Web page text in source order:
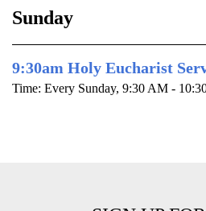
Sunday
9:30am Holy Eucharist
Time: Every Sunday, 9:30 AM -